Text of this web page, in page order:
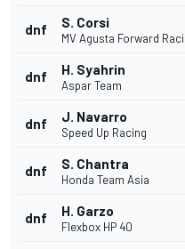
dnf S. Corsi
MV Agusta Forward
dnf H. Syahrin
Aspar Team
dnf J. Navarro
Speed Up Racing
dnf S. Chantra
Honda Team Asia
dnf H. Garzo
Flexbox HP 40